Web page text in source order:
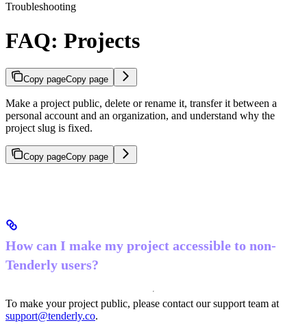
Troubleshooting
FAQ: Projects
Copy pageCopy page
Make a project public, delete or rename it, transfer it between a
personal account and an organization, and understand why the
project slug is fixed.
Copy pageCopy page
How can I make my project accessible to non-
Tenderly users?
To make your project public, please contact our support team at
support@tenderly.co.